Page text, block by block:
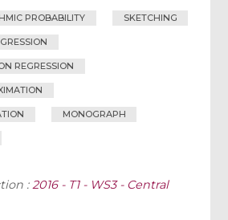
PROBABILITY SKETCHING
REGRESSION
MONOGRAPH
:2016 - T1 - WS3 - Central